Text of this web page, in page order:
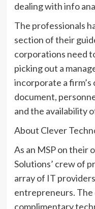
dealing with info
The professionals
section of their
corporations need
picking out a
incorporate a
document,
and the availability
About Clever
As an MSP on their
Solutions’ crew of
array of IT
entrepreneurs. The
complimentary